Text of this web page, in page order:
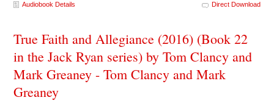
Audiobook Details Direct Download
True Faith and Allegiance (2016) (Book 22
in the Jack Ryan series) by Tom Clancy and
Mark Greaney - Tom Clancy and Mark
Greaney